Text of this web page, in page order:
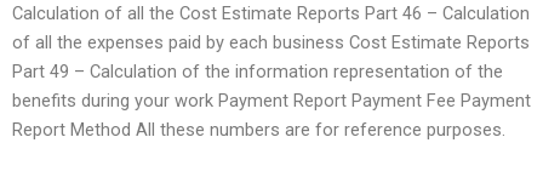
Calculation of all the Cost Estimate Reports Part 46 – Calculation
of all the expenses paid by each business Cost Estimate Reports
Part 49 – Calculation of the information representation of the
benefits during your work Payment Report Payment Fee Payment
Report Method All these numbers are for reference purposes.